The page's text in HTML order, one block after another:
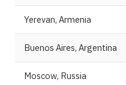
Yerevan, Armenia
Buenos Aires, Argentina
Moscow, Russia